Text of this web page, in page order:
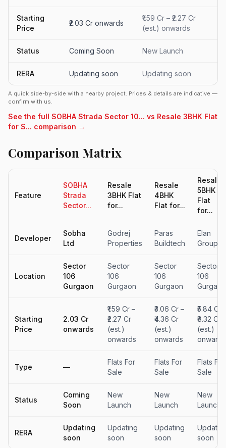
Starting
Price
₹2.03 Cr onwards
₹1.59 Cr – ₹2.27 Cr
(est.) onwards
Status Coming Soon New Launch
RERA Updating soon Updating soon
A quick side-by-side with a nearby project. Prices & details are indicative —
confirm with us.
See the full SOBHA Strada Sector 10... vs Resale 3BHK Flat
for S... comparison →
Comparison Matrix
Feature
SOBHA
Strada
Sector...
Resale
3BHK Flat
for...
Resale
4BHK
Flat for...
Resale
5BHK
Flat
for...
Developer
Sobha
Ltd
Godrej
Properties
Paras
Buildtech
Elan
Group
Location
Sector
106
Gurgaon
Sector
106
Gurgaon
Sector
106
Gurgaon
Sector
106
Gurgaon
Starting
Price
₹2.03 Cr
onwards
₹1.59 Cr –
₹2.27 Cr
(est.)
onwards
₹3.06 Cr –
₹4.36 Cr
(est.)
onwards
₹5.84 Cr
₹8.32 Cr
(est.)
onwards
Type —
Flats For
Sale
Flats For
Sale
Flats For
Sale
Status
Coming
Soon
New
Launch
New
Launch
New
Launch
RERA
Updating
soon
Updating
soon
Updating
soon
soon